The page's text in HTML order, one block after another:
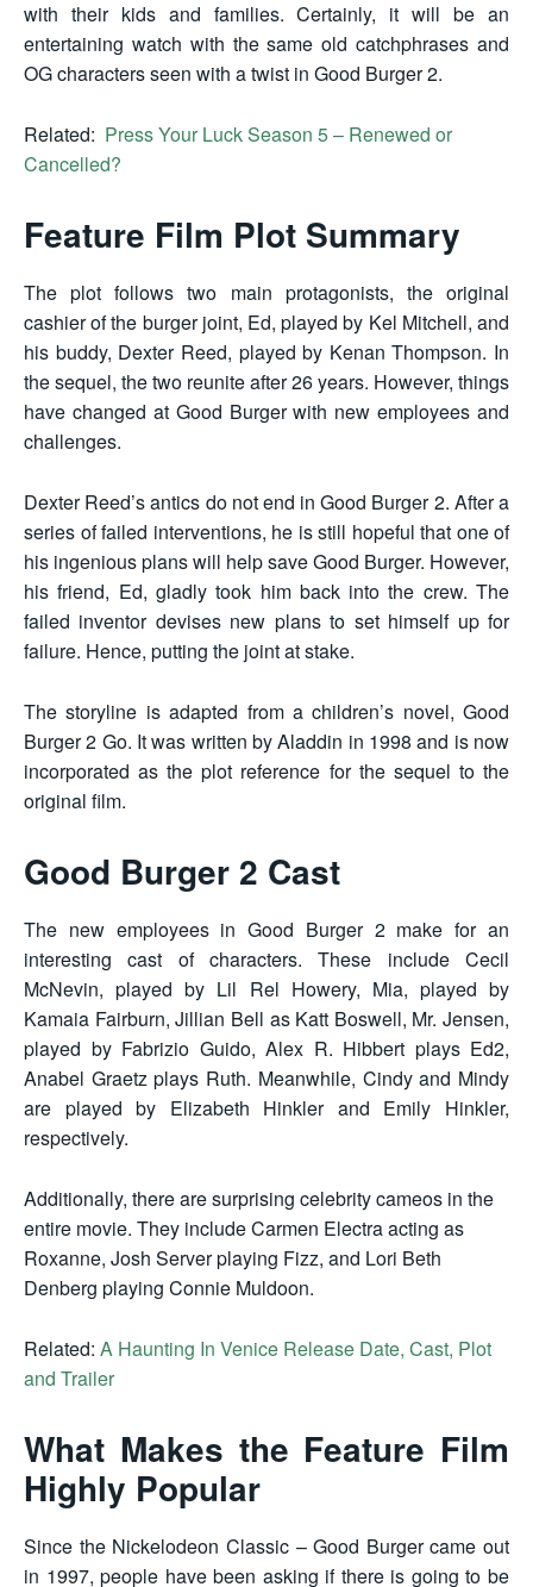
with their kids and families. Certainly, it will be an
entertaining watch with the same old catchphrases and
OG characters seen with a twist in Good Burger 2.
Related: Press Your Luck Season 5 – Renewed or
Cancelled?
Feature Film Plot Summary
The plot follows two main protagonists, the original
cashier of the burger joint, Ed, played by Kel Mitchell, and
his buddy, Dexter Reed, played by Kenan Thompson. In
the sequel, the two reunite after 26 years. However, things
have changed at Good Burger with new employees and
challenges.
Dexter Reed’s antics do not end in Good Burger 2. After a
series of failed interventions, he is still hopeful that one of
his ingenious plans will help save Good Burger. However,
his friend, Ed, gladly took him back into the crew. The
failed inventor devises new plans to set himself up for
failure. Hence, putting the joint at stake.
The storyline is adapted from a children’s novel, Good
Burger 2 Go. It was written by Aladdin in 1998 and is now
incorporated as the plot reference for the sequel to the
original film.
Good Burger 2 Cast
The new employees in Good Burger 2 make for an
interesting cast of characters. These include Cecil
McNevin, played by Lil Rel Howery, Mia, played by
Kamaia Fairburn, Jillian Bell as Katt Boswell, Mr. Jensen,
played by Fabrizio Guido, Alex R. Hibbert plays Ed2,
Anabel Graetz plays Ruth. Meanwhile, Cindy and Mindy
are played by Elizabeth Hinkler and Emily Hinkler,
respectively.
Additionally, there are surprising celebrity cameos in the
entire movie. They include Carmen Electra acting as
Roxanne, Josh Server playing Fizz, and Lori Beth
Denberg playing Connie Muldoon.
Related: A Haunting In Venice Release Date, Cast, Plot
and Trailer
What Makes the Feature Film
Highly Popular
Since the Nickelodeon Classic – Good Burger came out
in 1997, people have been asking if there is going to be